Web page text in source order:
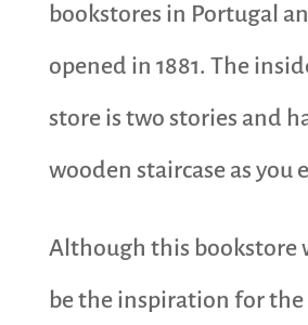
bookstores in Portugal
opened in 1881. The
store is two stories and
wooden staircase as you
Although this bookstore
be the inspiration for